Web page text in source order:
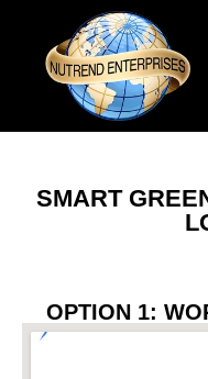
SMART
OPTION 1: